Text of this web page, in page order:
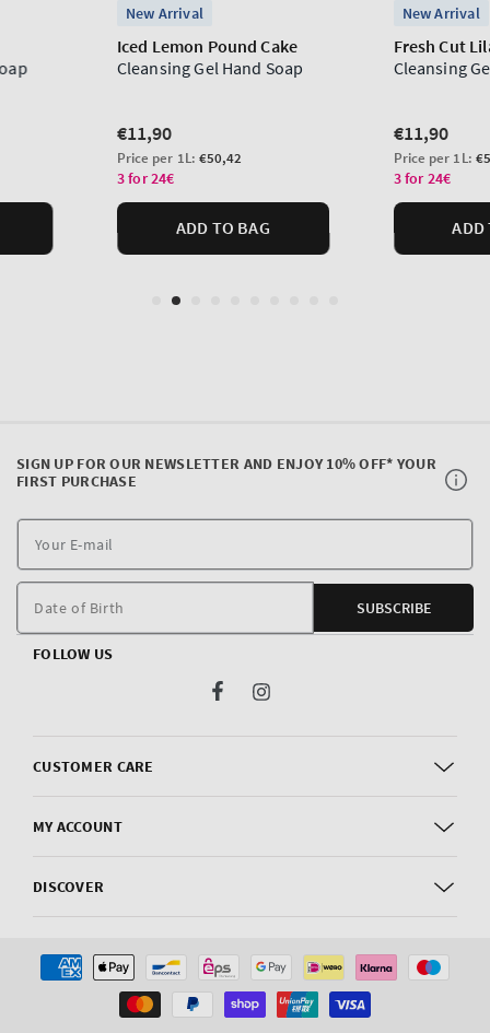
CUSTOMER CARE
MY ACCOUNT
DISCOVER
SIGN UP FOR OUR NEWSLETTER AND ENJOY 10% OFF* YOUR
FIRST PURCHASE
E-
Date of Birth SUBSCRIBE
FOLLOW US
FacebookInstagram
Payment